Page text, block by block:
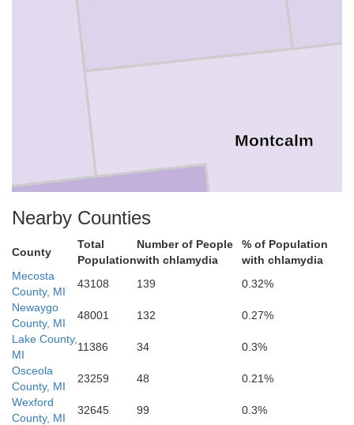
Montcalm
Nearby Counties
County
Total
Population
Number of People
with chlamydia
% of Population
with chlamydia
Mecosta
County, MI
43108 139
0.32%
Newaygo
County, MI
48001 132
0.27%
Lake County,
MI
11386 34
0.3%
Osceola
County, MI
23259 48
0.21%
Wexford
County, MI
32645 99
0.3%